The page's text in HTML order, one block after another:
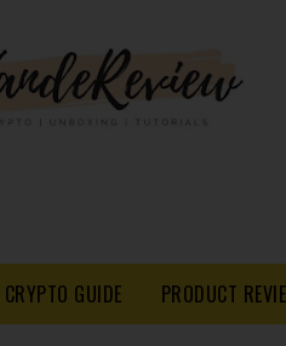
CRYPTO GUIDE PRODUCT